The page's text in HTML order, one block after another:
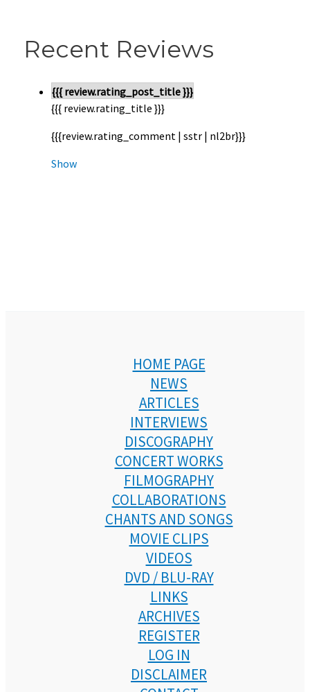
Recent Reviews
{{{ review.rating_post_title }}}
{{{ review.rating_title }}}
{{{review.rating_comment | sstr | nl2br}}}
Show
HOME PAGE
NEWS
ARTICLES
INTERVIEWS
DISCOGRAPHY
CONCERT WORKS
FILMOGRAPHY
COLLABORATIONS
CHANTS AND SONGS
MOVIE CLIPS
VIDEOS
DVD / BLU-RAY
LINKS
ARCHIVES
REGISTER
LOG IN
DISCLAIMER